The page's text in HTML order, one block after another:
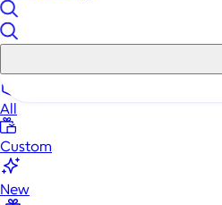
All
Custom
New